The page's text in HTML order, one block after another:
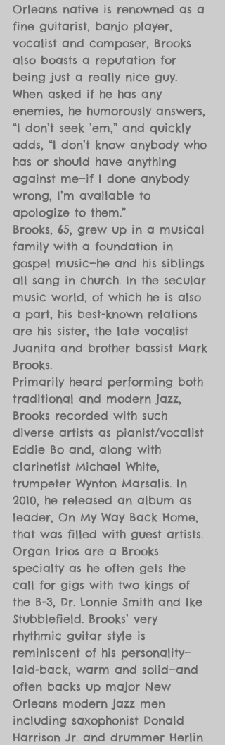
Orleans native is renowned as a
fine guitarist, banjo player,
vocalist and composer, Brooks
also boasts a reputation for
being just a really nice guy.
When asked if he has any
enemies, he humorously answers,
“I don’t seek ’em,” and quickly
adds, “I don’t know anybody who
has or should have anything
against me—if I done anybody
wrong, I’m available to
apologize to them.”
Brooks, 65, grew up in a musical
family with a foundation in
gospel music—he and his siblings
all sang in church. In the secular
music world, of which he is also
a part, his best-known relations
are his sister, the late vocalist
Juanita and brother bassist Mark
Brooks.
Primarily heard performing both
traditional and modern jazz,
Brooks recorded with such
diverse artists as pianist/vocalist
Eddie Bo and, along with
clarinetist Michael White,
trumpeter Wynton Marsalis. In
2010, he released an album as
leader, On My Way Back Home,
that was filled with guest artists.
Organ trios are a Brooks
specialty as he often gets the
call for gigs with two kings of
the B-3, Dr. Lonnie Smith and Ike
Stubblefield. Brooks’ very
rhythmic guitar style is
reminiscent of his personality—
laid-back, warm and solid—and
often backs up major New
Orleans modern jazz men
including saxophonist Donald
Harrison Jr. and drummer Herlin